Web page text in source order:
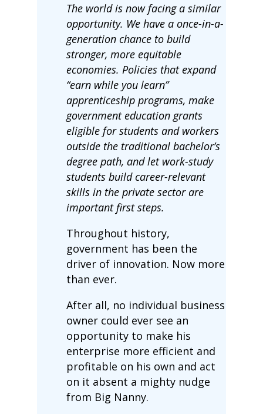
The world is now facing a similar
opportunity. We have a once-in-a-
generation chance to build
stronger, more equitable
economies. Policies that expand
“earn while you learn”
apprenticeship programs, make
government education grants
eligible for students and workers
outside the traditional bachelor’s
degree path, and let work-study
students build career-relevant
skills in the private sector are
important first steps.
Throughout history,
government has been the
driver of innovation. Now more
than ever.
After all, no individual business
owner could ever see an
opportunity to make his
enterprise more efficient and
profitable on his own and act
on it absent a mighty nudge
from Big Nanny.